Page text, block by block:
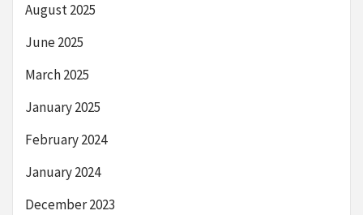
August 2025
June 2025
March 2025
January 2025
February 2024
January 2024
December 2023